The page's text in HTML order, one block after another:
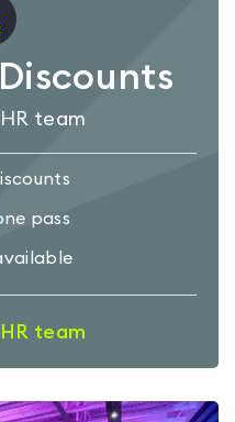
team
pass
team